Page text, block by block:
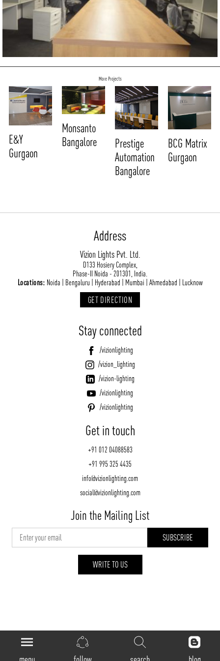
More Projects
E&Y
Gurgaon
Monsanto
Bangalore
Prestige
Automation
Bangalore
BCG Matrix
Gurgaon
Address
Vizion Lights Pvt. Ltd.
D133 Hosiery Complex,
Phase-II Noida - 201301, India.
Locations: Noida | Bengaluru | Hyderabad | Mumbai | Ahmedabad | Lucknow
GET DIRECTION
Stay connected
/vizionlighting
/vizion_lighting
/vizion-lighting
/vizionlighting
/vizionlighting
Get in touch
+91 012 04088583
+91 995 325 4435
info@vizionlighting.com
social@vizionlighting.com
Join the Mailing List
WRITE TO US